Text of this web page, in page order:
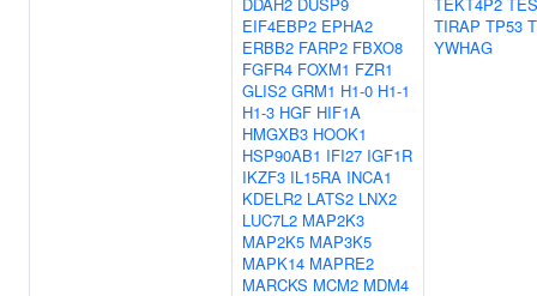
EIF4EBP2 EPHA2
ERBB2 FARP2 FBXO8
FGFR4 FOXM1 FZR1
GLIS2 GRM1 H1-0 H1-1
H1-3 HGF HIF1A
HMGXB3 HOOK1
HSP90AB1 IFI27 IGF1R
IKZF3 IL15RA INCA1
KDELR2 LATS2 LNX2
LUC7L2 MAP2K3
MAP2K5 MAP3K5
MAPK14 MAPRE2
MARCKS MCM2 MDM4
TIRAP TP53
YWHAG